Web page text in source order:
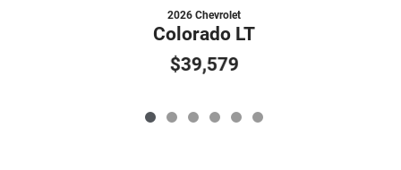
2026 Chevrolet
Colorado LT
$39,579